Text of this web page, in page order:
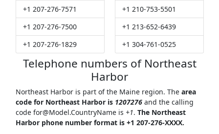
+1 207-276-7571
+1 207-276-7500
+1 207-276-1829
+1 210-753-5501
+1 213-652-6439
+1 304-761-0525
Telephone numbers of Northeast
Harbor
Northeast Harbor is part of the Maine region. The area
code for Northeast Harbor is 1207276and the calling
code for@Model.CountryNameis +1. The Northeast
Harbor phone number format is +1 207-276-XXXX.